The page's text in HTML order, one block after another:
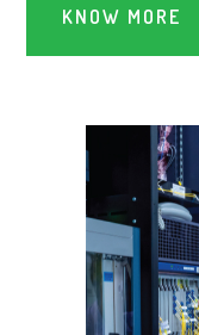
KNOW MORE